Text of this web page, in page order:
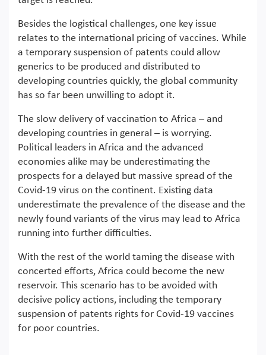
Besides the logistical challenges, one key issue
relates to the international pricing of vaccines. While
a temporary suspension of patents could allow
generics to be produced and distributed to
developing countries quickly, the global community
has so far been unwilling to adopt it.
The slow delivery of vaccination to Africa – and
developing countries in general – is worrying.
Political leaders in Africa and the advanced
economies alike may be underestimating the
prospects for a delayed but massive spread of the
Covid-19 virus on the continent. Existing data
underestimate the prevalence of the disease and the
newly found variants of the virus may lead to Africa
running into further difficulties.
With the rest of the world taming the disease with
concerted efforts, Africa could become the new
reservoir. This scenario has to be avoided with
decisive policy actions, including the temporary
suspension of patents rights for Covid-19 vaccines
for poor countries.